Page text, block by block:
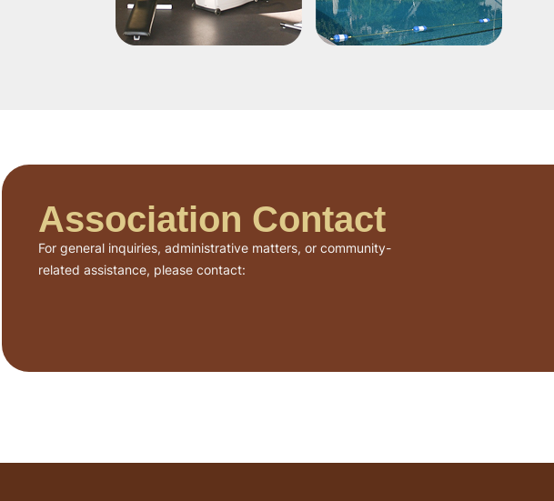
Association Contact
For general inquiries, administrative matters, or community-
related assistance, please contact: